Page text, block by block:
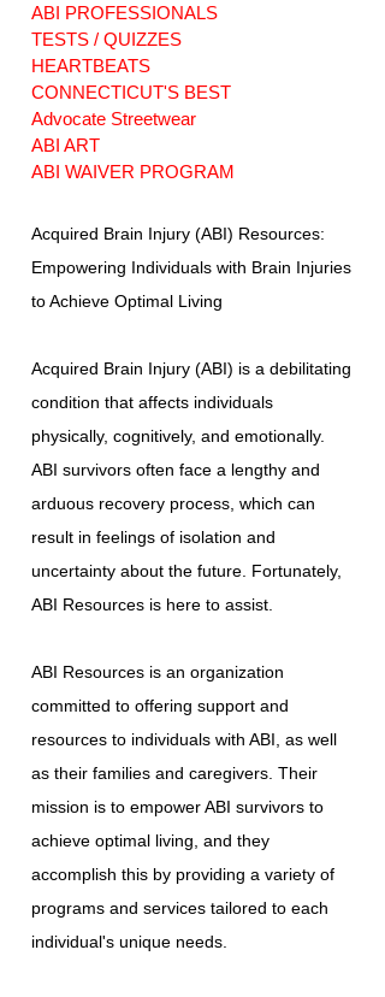
ABI PROFESSIONALS
TESTS / QUIZZES
HEARTBEATS
CONNECTICUT'S BEST
Advocate Streetwear
ABI ART
ABI WAIVER PROGRAM
Acquired Brain Injury (ABI) Resources:
Empowering Individuals with Brain Injuries
to Achieve Optimal Living
Acquired Brain Injury (ABI) is a debilitating
condition that affects individuals
physically, cognitively, and emotionally.
ABI survivors often face a lengthy and
arduous recovery process, which can
result in feelings of isolation and
uncertainty about the future. Fortunately,
ABI Resources is here to assist.
ABI Resources is an organization
committed to offering support and
resources to individuals with ABI, as well
as their families and caregivers. Their
mission is to empower ABI survivors to
achieve optimal living, and they
accomplish this by providing a variety of
programs and services tailored to each
individual's unique needs.